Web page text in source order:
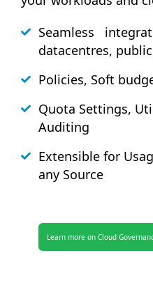
Seamless
datacentres,
Policies, Soft
Quota Settings,
Auditing
Extensible for
any Source
Learn more on Cloud